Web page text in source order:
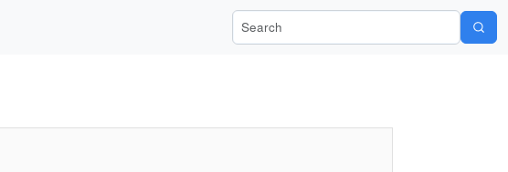
Search Wiki-Pi